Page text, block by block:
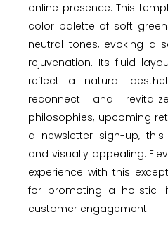
online presence. This
color palette of soft
neutral tones, evoking a
rejuvenation. Its fluid
reflect a natural
reconnect and
philosophies, upcoming
a newsletter sign-up,
and visually appealing.
experience with this
for promoting a holistic
customer engagement.